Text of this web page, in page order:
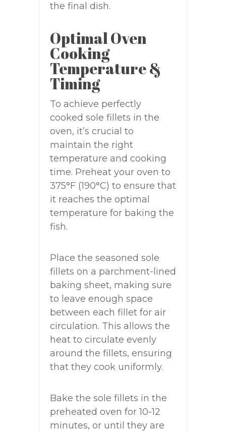
the final dish.
Optimal Oven
Cooking
Temperature &
Timing
To achieve perfectly
cooked sole fillets in the
oven, it’s crucial to
maintain the right
temperature and cooking
time. Preheat your oven to
375°F (190°C) to ensure that
it reaches the optimal
temperature for baking the
fish.
Place the seasoned sole
fillets on a parchment-lined
baking sheet, making sure
to leave enough space
between each fillet for air
circulation. This allows the
heat to circulate evenly
around the fillets, ensuring
that they cook uniformly.
Bake the sole fillets in the
preheated oven for 10-12
minutes, or until they are